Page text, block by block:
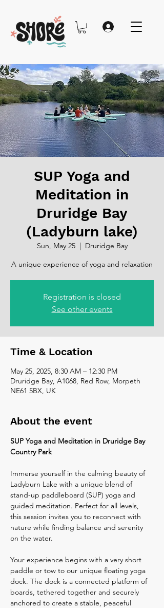
SUP Yoga and
Meditation in
Druridge Bay
(Ladyburn lake)
Sun, May 25
  |
Druridge Bay
A unique experience of yoga and relaxation
Registration is closed
See other events
Time & Location
May 25, 2025, 8:30 AM – 12:30 PM
Druridge Bay, A1068, Red Row, Morpeth
NE61 5BX, UK
About the event
SUP Yoga and Meditation in Druridge Bay
Country Park
Immerse yourself in the calming beauty of
Ladyburn Lake with a unique blend of
stand-up paddleboard (SUP) yoga and
guided meditation. Perfect for all levels,
this session invites you to reconnect with
nature while finding balance and serenity
on the water.
Your experience begins with a very short
paddle or tow to our unique floating yoga
dock. The dock is a connected platform of
boards, tethered together and securely
anchored to create a stable, peaceful